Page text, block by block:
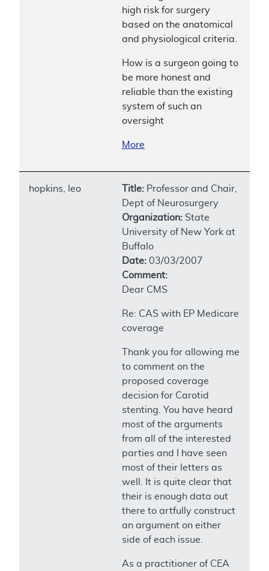
high risk for surgery
based on the anatomical
and physiological criteria.
How is a surgeon going to
be more honest and
reliable than the existing
system of such an
oversight
More
hopkins, leo Title: Professor and Chair,
Dept of Neurosurgery
Organization: State
University of New York at
Buffalo
Date: 03/03/2007
Comment:
Dear CMS
Re: CAS with EP Medicare
coverage
Thank you for allowing me
to comment on the
proposed coverage
decision for Carotid
stenting. You have heard
most of the arguments
from all of the interested
parties and I have seen
most of their letters as
well. It is quite clear that
their is enough data out
there to artfully construct
an argument on either
side of each issue.
As a practitioner of CEA